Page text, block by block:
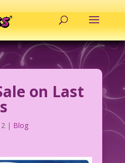
on Last
| Blog